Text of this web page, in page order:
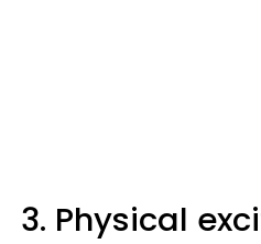
3. Physical